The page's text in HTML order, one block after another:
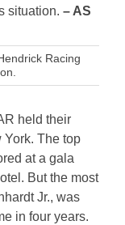
situation.– AS
Racing
held their
The top
at a gala
But the most
Jr., was
in four years.